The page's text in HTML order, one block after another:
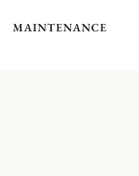
MAINTENANCE